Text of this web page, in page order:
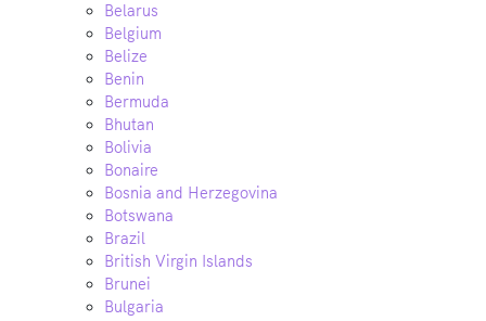
Belarus
Belgium
Belize
Benin
Bermuda
Bhutan
Bolivia
Bonaire
Bosnia and Herzegovina
Botswana
Brazil
British Virgin Islands
Brunei
Bulgaria